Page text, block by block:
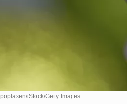
poplasen/iStock/Getty Images